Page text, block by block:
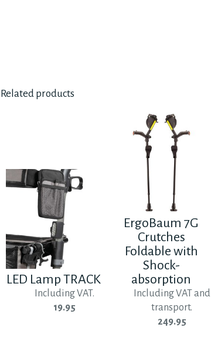
Related products
LED Lamp TRACK
Including VAT.
19.95
ErgoBaum 7G
Crutches
Foldable with
Shock-
absorption
Including VAT and
transport.
249.95